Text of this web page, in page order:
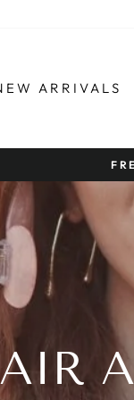
ARRIVALS